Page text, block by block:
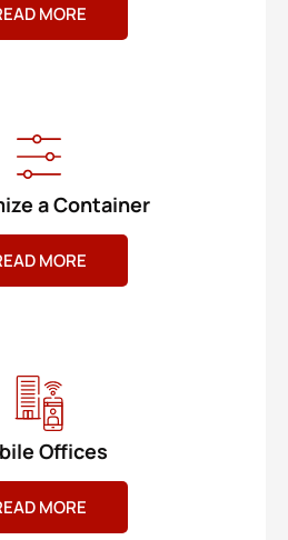
MORE
a Container
MORE
Offices
MORE